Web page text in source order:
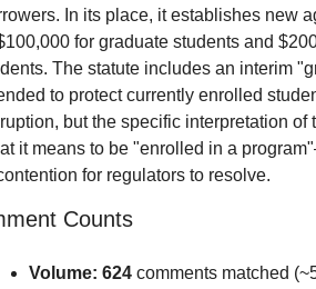
In its place, it establishes new
for graduate students and
The statute includes an interim
to protect currently enrolled
but the specific interpretation
it means to be "enrolled in a
for regulators to resolve.
Counts
Volume: 624 comments matched